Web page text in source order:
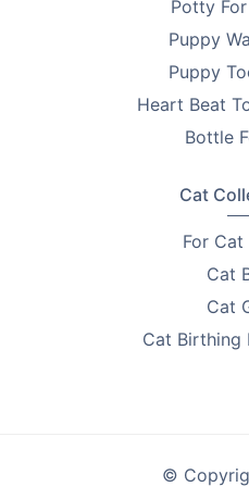
keep prices low and focus
products that help you
Every purchase supports
Looking to find homes for
PetsForHomes - Australia's
Take the first step toward
RPBA Dog
Potty
Puppy
Puppy
Heart Beat
Bottle
Cat
For
Cat
Cat
Cat Birthing
©